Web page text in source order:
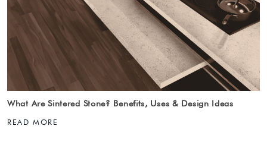
What Are Sintered Stone? Benefits, Uses & Design Ideas
READ MORE